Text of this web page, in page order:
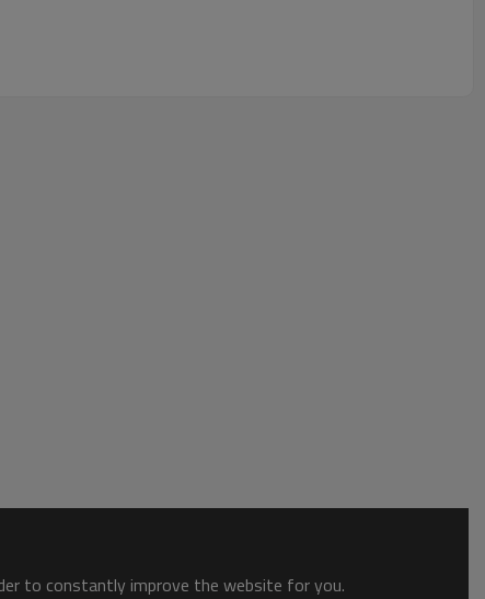
to constantly improve the website for you.